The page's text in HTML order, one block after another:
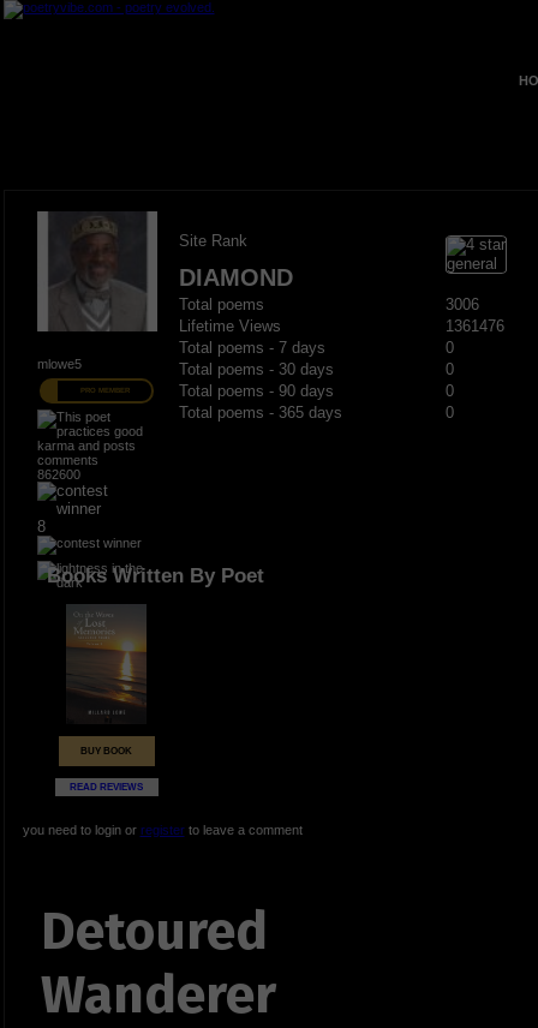
mlowe5
PRO MEMBER
862600
8
Site Rank
DIAMOND
Total poems
3006
Lifetime Views
1361476
Total poems - 7 days
0
Total poems - 30 days
0
Total poems - 90 days
0
Total poems - 365 days
0
Books Written By Poet
BUY BOOK
READ REVIEWS
you need to login or registerto leave a comment
Detoured
Wanderer